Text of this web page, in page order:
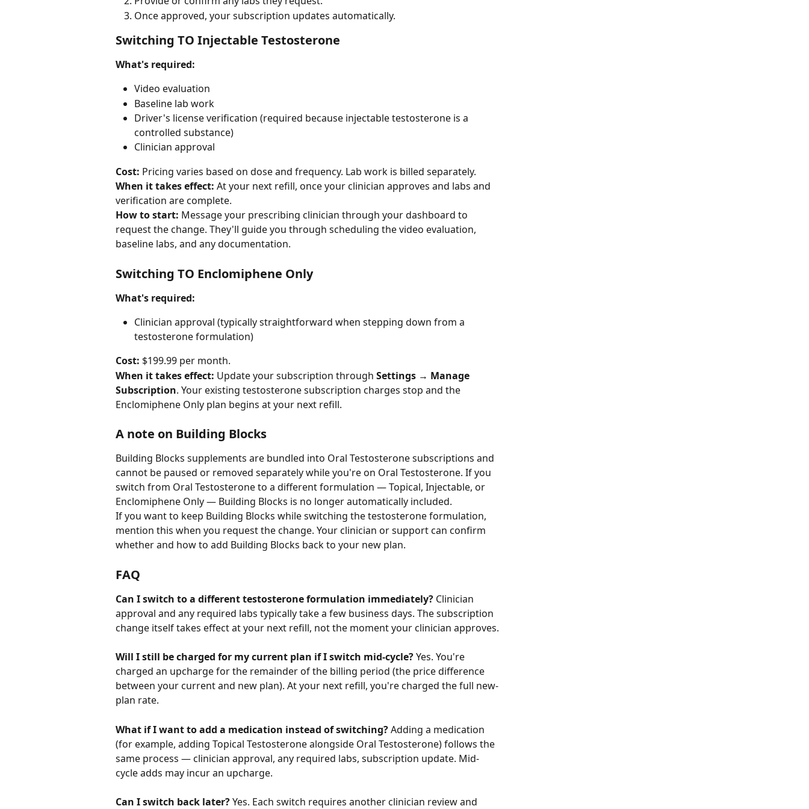
Once approved, your subscription updates automatically.
Switching TO Injectable Testosterone
What's required:
Video evaluation
Baseline lab work
Driver's license verification (required because injectable testosterone is a
controlled substance)
Clinician approval
Cost: Pricing varies based on dose and frequency. Lab work is billed separately.
When it takes effect: At your next refill, once your clinician approves and labs and
verification are complete.
How to start: Message your prescribing clinician through your dashboard to
request the change. They'll guide you through scheduling the video evaluation,
baseline labs, and any documentation.
Switching TO Enclomiphene Only
What's required:
Clinician approval (typically straightforward when stepping down from a
testosterone formulation)
Cost: $199.99 per month.
When it takes effect: Update your subscription through Settings → Manage
Subscription. Your existing testosterone subscription charges stop and the
Enclomiphene Only plan begins at your next refill.
A note on Building Blocks
Building Blocks supplements are bundled into Oral Testosterone subscriptions and
cannot be paused or removed separately while you're on Oral Testosterone. If you
switch from Oral Testosterone to a different formulation — Topical, Injectable, or
Enclomiphene Only — Building Blocks is no longer automatically included.
If you want to keep Building Blocks while switching the testosterone formulation,
mention this when you request the change. Your clinician or support can confirm
whether and how to add Building Blocks back to your new plan.
FAQ
Can I switch to a different testosterone formulation immediately? Clinician
approval and any required labs typically take a few business days. The subscription
change itself takes effect at your next refill, not the moment your clinician approves.
Will I still be charged for my current plan if I switch mid-cycle? Yes. You're
charged an upcharge for the remainder of the billing period (the price difference
between your current and new plan). At your next refill, you're charged the full new-
plan rate.
What if I want to add a medication instead of switching? Adding a medication
(for example, adding Topical Testosterone alongside Oral Testosterone) follows the
same process — clinician approval, any required labs, subscription update. Mid-
cycle adds may incur an upcharge.
Can I switch back later? Yes. Each switch requires another clinician review and